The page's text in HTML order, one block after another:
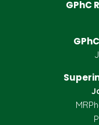
GPhC